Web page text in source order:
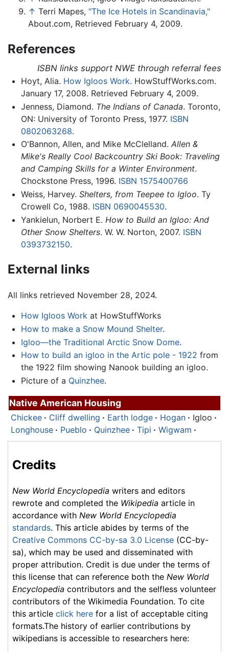
↑ Terri Mapes, "The Ice Hotels in Scandinavia,"
About.com, Retrieved February 4, 2009.
References
ISBN links support NWE through referral fees
Hoyt, Alia. How Igloos Work. HowStuffWorks.com.
January 17, 2008. Retrieved February 4, 2009.
Jenness, Diamond. The Indians of Canada. Toronto,
ON: University of Toronto Press, 1977. ISBN
0802063268.
O'Bannon, Allen, and Mike McClelland. Allen &
Mike's Really Cool Backcountry Ski Book: Traveling
and Camping Skills for a Winter Environment.
Chockstone Press, 1996. ISBN 1575400766
Weiss, Harvey. Shelters, from Teepee to Igloo. Ty
Crowell Co, 1988. ISBN 0690045530.
Yankielun, Norbert E. How to Build an Igloo: And
Other Snow Shelters. W. W. Norton, 2007. ISBN
0393732150.
External links
All links retrieved November 28, 2024.
How Igloos Workat HowStuffWorks
How to make a Snow Mound Shelter.
Igloo—the Traditional Arctic Snow Dome.
How to build an igloo in the Artic pole - 1922 from
the 1922 film showing Nanook building an igloo.
Picture of a Quinzhee.
Native American Housing
Chickee · Cliff dwelling · Earth lodge · Hogan · Igloo ·
Longhouse · Pueblo · Quinzhee · Tipi · Wigwam ·
Credits
New World Encyclopedia writers and editors
rewrote and completed the Wikipedia article in
accordance with New World Encyclopedia
standards. This article abides by terms of the
Creative Commons CC-by-sa 3.0 License (CC-by-
sa), which may be used and disseminated with
proper attribution. Credit is due under the terms of
this license that can reference both the New World
Encyclopedia contributors and the selfless volunteer
contributors of the Wikimedia Foundation. To cite
this article click here for a list of acceptable citing
formats.The history of earlier contributions by
wikipedians is accessible to researchers here: